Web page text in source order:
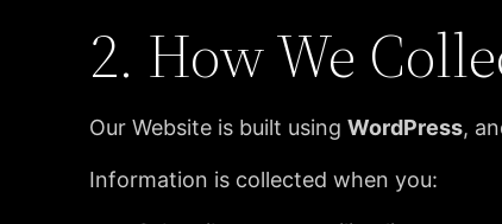
2. How We
Our Website is built usingWordPress,
Information is collected when you: